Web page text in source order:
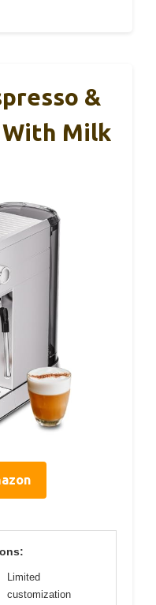
&
Milk
Limited
customization